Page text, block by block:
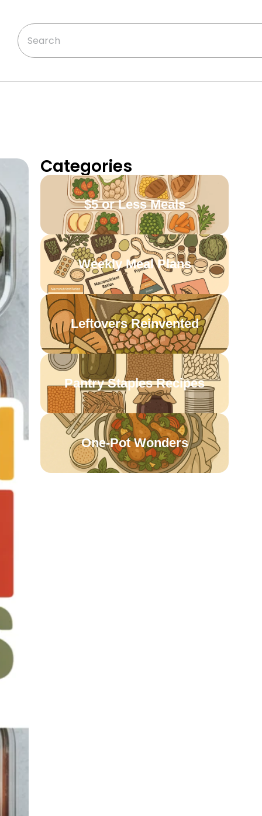
Categories
$5 or Less Meals
Weekly Meal Plans
Leftovers Reinvented
Pantry Staples Recipes
One-Pot Wonders